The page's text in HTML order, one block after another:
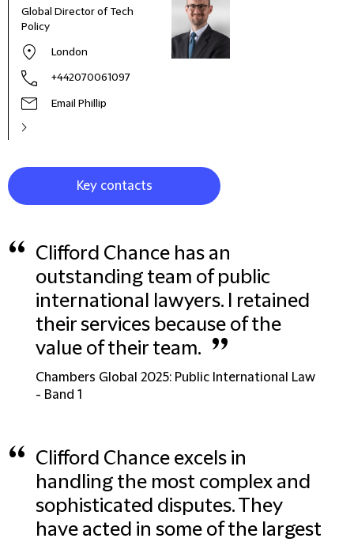
Global Director of Tech
Policy
London
+442070061097
Email Phillip
Key contacts
“ Clifford Chance has an
outstanding team of public
international lawyers. I retained
their services because of the
value of their team. ”
Chambers Global 2025: Public International Law
- Band 1
“ Clifford Chance excels in
handling the most complex and
sophisticated disputes. They
have acted in some of the largest